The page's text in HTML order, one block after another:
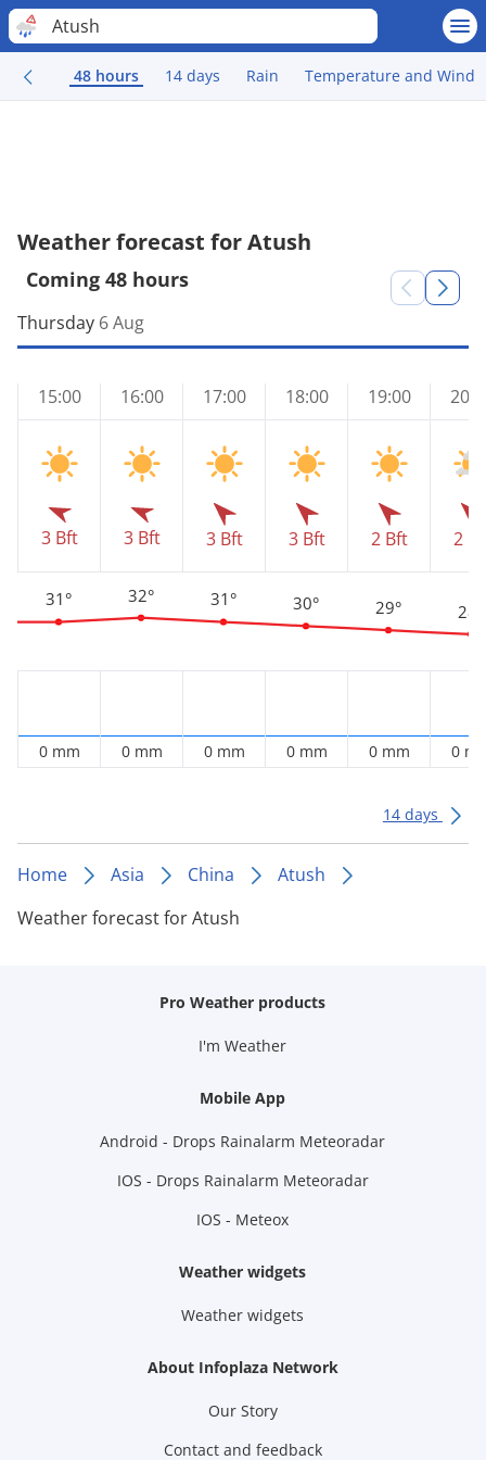
Atush
48 hours 14 days Rain Temperature and Wind
Weather forecast for Atush
Coming 48 hours
Thursday 6 Aug
15:00
3 Bft
31°
0 mm
16:00
3 Bft
32°
0 mm
17:00
3 Bft
31°
0 mm
18:00
3 Bft
30°
0 mm
19:00
2 Bft
29°
0 mm
2
28°
0
14 days
Home Asia China
Atush
Weather forecast for Atush
Pro Weather products
I'm Weather
Mobile App
Android - Drops Rainalarm Meteoradar
IOS - Drops Rainalarm Meteoradar
IOS - Meteox
Weather widgets
Weather widgets
About Infoplaza Network
Our Story
Contact and feedback